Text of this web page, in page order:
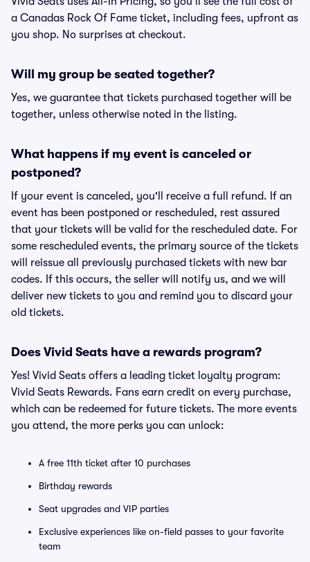
a Canadas Rock Of Fame ticket, including fees, upfront as
you shop. No surprises at checkout.
Will my group be seated together?
Yes, we guarantee that tickets purchased together will be
together, unless otherwise noted in the listing.
What happens if my event is canceled or
postponed?
If your event is canceled, you'll receive a full refund. If an
event has been postponed or rescheduled, rest assured
that your tickets will be valid for the rescheduled date. For
some rescheduled events, the primary source of the tickets
will reissue all previously purchased tickets with new bar
codes. If this occurs, the seller will notify us, and we will
deliver new tickets to you and remind you to discard your
old tickets.
Does Vivid Seats have a rewards program?
Yes! Vivid Seats offers a leading ticket loyalty program:
Vivid Seats Rewards. Fans earn credit on every purchase,
which can be redeemed for future tickets. The more events
you attend, the more perks you can unlock:
A free 11th ticket after 10 purchases
Birthday rewards
Seat upgrades and VIP parties
Exclusive experiences like on-field passes to your favorite
team